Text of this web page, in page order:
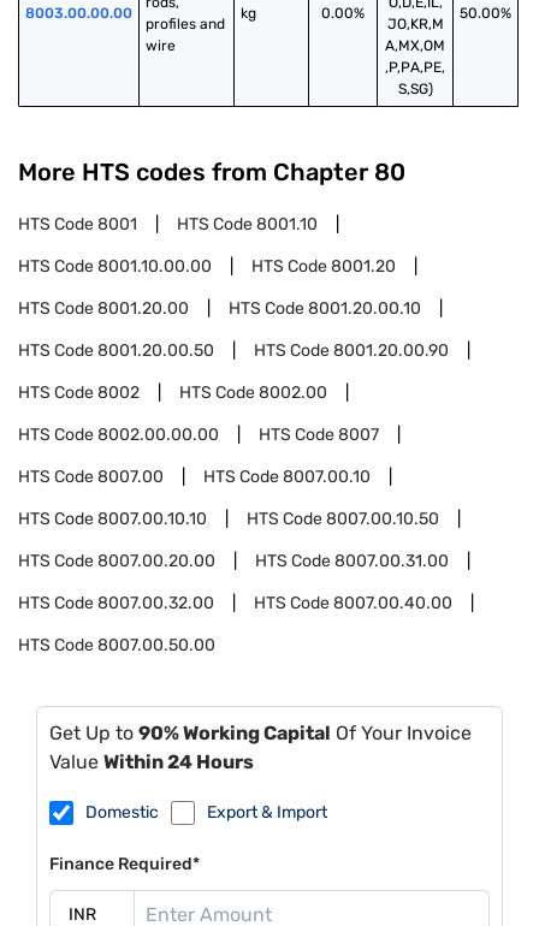
8003.00.00.00
profiles and
wire
kg 0.00%
JO,KR,M
A,MX,OM
,P,PA,PE,
S,SG)
50.00%
More HTS codes from Chapter 80
HTS Code8001 HTS Code8001.10
HTS Code8001.10.00.00 HTS Code8001.20
HTS Code8001.20.00 HTS Code8001.20.00.10
HTS Code8001.20.00.50 HTS Code8001.20.00.90
HTS Code8002 HTS Code8002.00
HTS Code8002.00.00.00 HTS Code8007
HTS Code8007.00 HTS Code8007.00.10
HTS Code8007.00.10.10 HTS Code8007.00.10.50
HTS Code8007.00.20.00 HTS Code8007.00.31.00
HTS Code8007.00.32.00 HTS Code8007.00.40.00
HTS Code8007.00.50.00
Get Up to 90% Working Capital Of Your Invoice
Value Within 24 Hours
Domestic Export & Import
Finance Required*